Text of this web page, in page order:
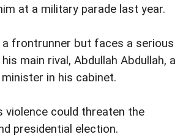
at a military parade last year.
a frontrunner but faces a serious
main rival, Abdullah Abdullah, a
in his cabinet.
violence could threaten the
presidential election.